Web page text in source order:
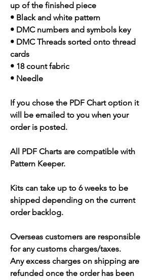
up of the finished piece
• Black and white pattern
• DMC numbers and symbols key
• DMC Threads sorted onto thread
cards
• 18 count fabric
• Needle
If you chose the PDF Chart option it
will be emailed to you when your
order is posted.
All PDF Charts are compatible with
Pattern Keeper.
Kits can take up to 6 weeks to be
shipped depending on the current
order backlog.
Overseas customers are responsible
for any customs charges/taxes.
Any excess charges on shipping are
refunded once the order has been